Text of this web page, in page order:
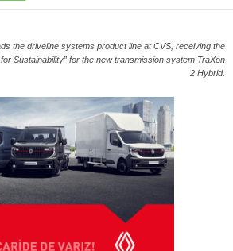
the driveline systems product line at CVS, receiving the
Sustainability” for the new transmission system TraXon
2 Hybrid.